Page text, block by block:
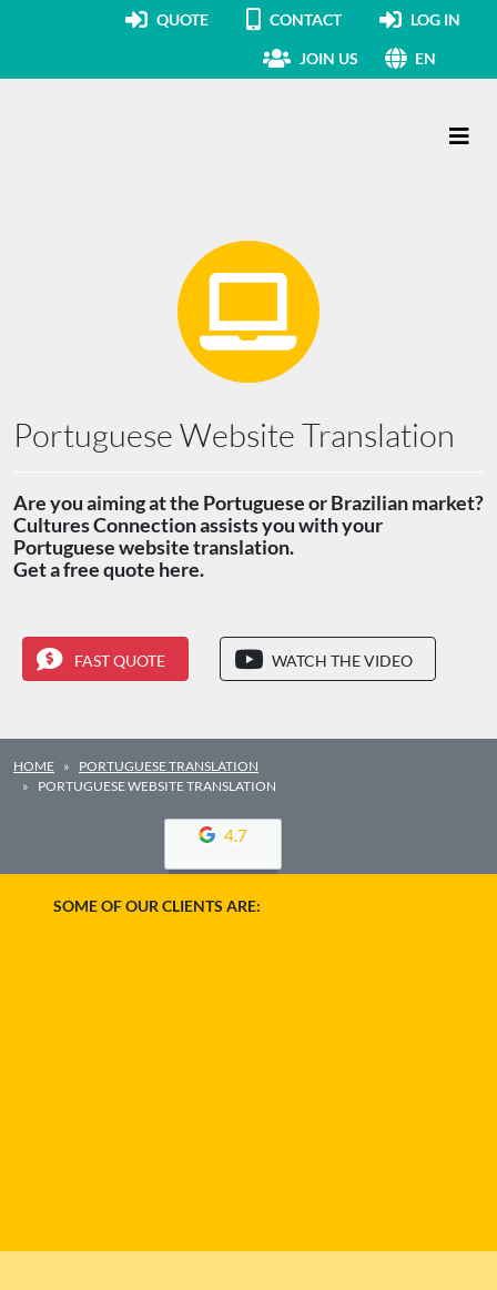
QUOTE CONTACT LOG IN
JOIN US EN
Portuguese Website Translation
Are you aiming at the Portuguese or Brazilian market?
Cultures Connection assists you with your
Portuguese website translation.
Get a free quote here.
FAST QUOTE WATCH THE VIDEO
HOME
PORTUGUESE TRANSLATION
PORTUGUESE WEBSITE TRANSLATION
4.7
SOME OF OUR CLIENTS ARE: